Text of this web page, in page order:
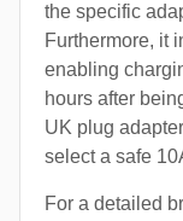
the specific
Furthermore, it
enabling
hours after
UK plug
select a safe
For a detailed